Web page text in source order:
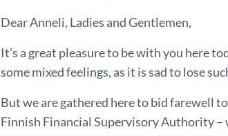
Dear Anneli, Ladies and Gentlemen,
It’s a great pleasure to be with you here
some mixed feelings, as it is sad to lose
But we are gathered here to bid farewell
Finnish Financial Supervisory Authority